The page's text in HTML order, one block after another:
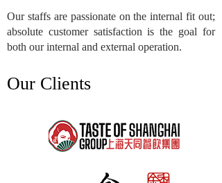
Our staffs are passionate on the internal fit out;
absolute customer satisfaction is the goal for
both our internal and external operation.
Our Clients